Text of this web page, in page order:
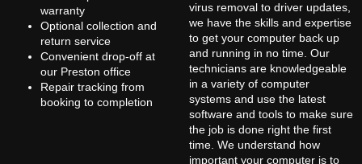
warranty
Optional collection and
return service
Convenient drop-off at
our Preston office
Repair tracking from
booking to completion
virus removal to driver updates,
we have the skills and expertise
to get your computer back up
and running in no time. Our
technicians are knowledgeable
in a variety of computer
systems and use the latest
software and tools to make sure
the job is done right the first
time. We understand how
important your computer is to